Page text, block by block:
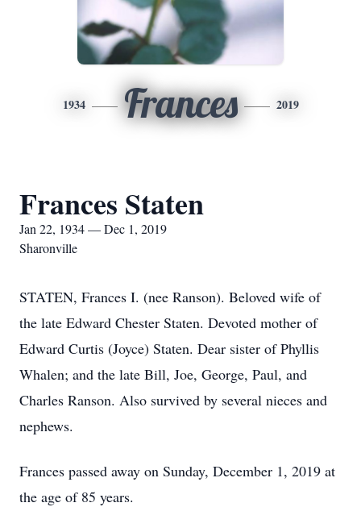
1934 Frances 2019
Frances Staten
Jan 22, 1934 — Dec 1, 2019
Sharonville
STATEN, Frances I. (nee Ranson). Beloved wife of
the late Edward Chester Staten. Devoted mother of
Edward Curtis (Joyce) Staten. Dear sister of Phyllis
Whalen; and the late Bill, Joe, George, Paul, and
Charles Ranson. Also survived by several nieces and
nephews.
Frances passed away on Sunday, December 1, 2019 at
the age of 85 years.